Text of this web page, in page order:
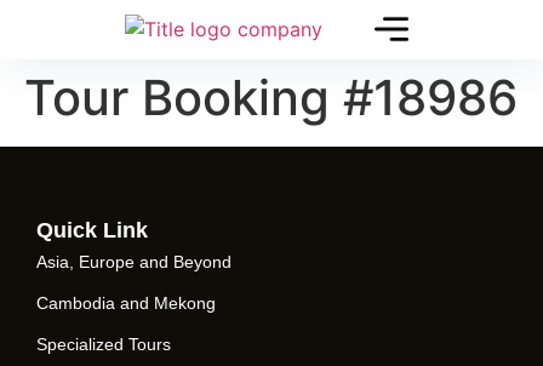
Tour Booking #18986
Quick Link
Asia, Europe and Beyond
Cambodia and Mekong
Specialized Tours